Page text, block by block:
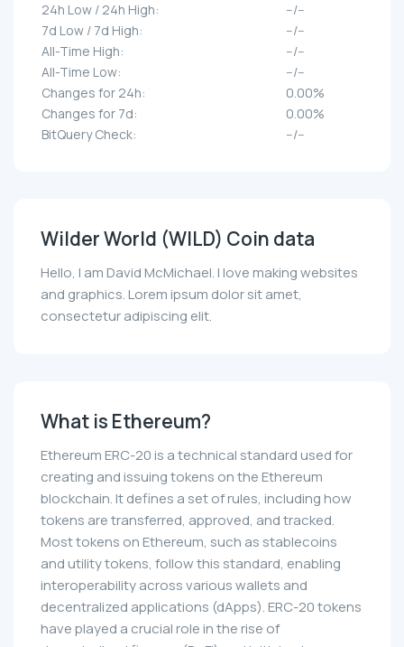
24h Low / 24h High:
--/--
7d Low / 7d High:
--/--
All-Time High:
--/--
All-Time Low:
--/--
Changes for 24h:
0.00%
Changes for 7d:
0.00%
BitQuery Check:
--/--
Wilder World (WILD) Coin data
Hello, I am David McMichael. I love making websites
and graphics. Lorem ipsum dolor sit amet,
consectetur adipiscing elit.
What is Ethereum?
Ethereum ERC-20 is a technical standard used for
creating and issuing tokens on the Ethereum
blockchain. It defines a set of rules, including how
tokens are transferred, approved, and tracked.
Most tokens on Ethereum, such as stablecoins
and utility tokens, follow this standard, enabling
interoperability across various wallets and
decentralized applications (dApps). ERC-20 tokens
have played a crucial role in the rise of